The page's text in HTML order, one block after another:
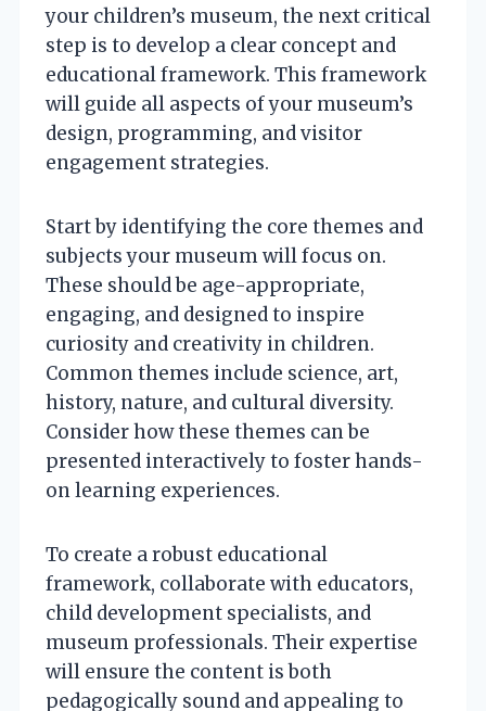
your children’s museum, the next critical
step is to develop a clear concept and
educational framework. This framework
will guide all aspects of your museum’s
design, programming, and visitor
engagement strategies.
Start by identifying the core themes and
subjects your museum will focus on.
These should be age-appropriate,
engaging, and designed to inspire
curiosity and creativity in children.
Common themes include science, art,
history, nature, and cultural diversity.
Consider how these themes can be
presented interactively to foster hands-
on learning experiences.
To create a robust educational
framework, collaborate with educators,
child development specialists, and
museum professionals. Their expertise
will ensure the content is both
pedagogically sound and appealing to